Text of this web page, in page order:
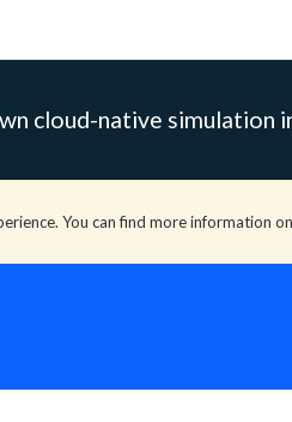
cloud-native simulation
You can find more information on